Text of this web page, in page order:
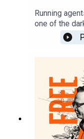
Running
one of the
north. John
1970s and
on the topic.
lifetime
Brian Nelson